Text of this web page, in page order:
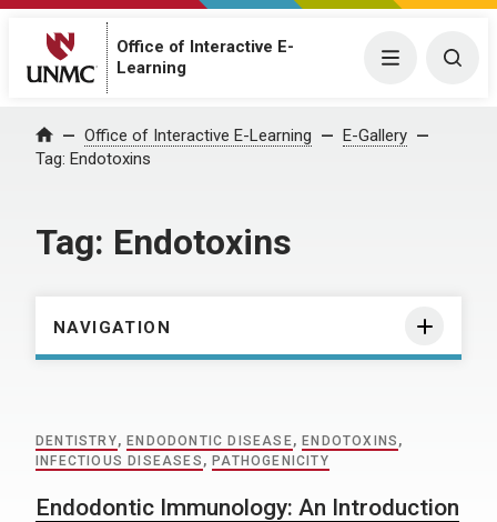
Office of Interactive E-
Learning
Menu
Home Office of Interactive E-Learning
E-Gallery
Tag: Endotoxins
Tag: Endotoxins
NAVIGATION
DENTISTRY, ENDODONTIC DISEASE, ENDOTOXINS ,
INFECTIOUS DISEASES , PATHOGENICITY
Endodontic Immunology: An Introduction